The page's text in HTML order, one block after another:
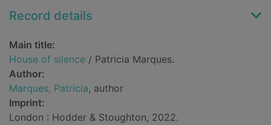
Record details
Main title:
House of silence / Patricia Marques.
Author:
Marques, Patricia, author
Imprint:
London : Hodder & Stoughton, 2022.